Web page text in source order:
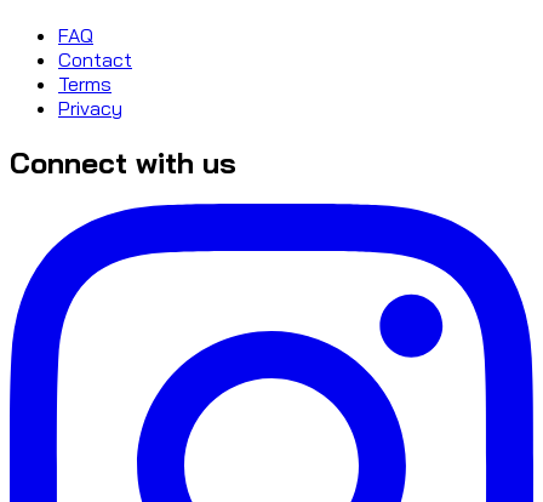
FAQ
Contact
Terms
Privacy
Connect with us